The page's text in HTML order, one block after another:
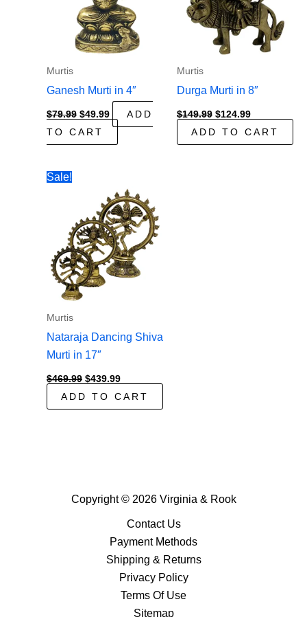
Murtis
Ganesh Murti in 4″
$79.99 Original
price
was:
$79.99.
$49.99Current
price
$49.99.
ADD
TO CART
Murtis
Durga Murti in 8″
$149.99 Original
price
was:
$149.99.
$124.99Current
price
is:
$124.99.
ADD TO CART
Sale!
Murtis
Nataraja Dancing Shiva
Murti in 17″
$469.99 Original
price
was:
$469.99.
$439.99Current
price
is:
$439.99.
ADD TO CART
Copyright © 2026 Virginia & Rook
Contact Us
Payment Methods
Shipping & Returns
Privacy Policy
Terms Of Use
Sitemap